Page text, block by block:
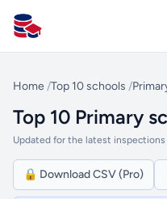
All Schools UK
Home /Top 10 schools /
Top 10 Primary
Updated for the latest inspections
🔒 Download CSV (Pro)